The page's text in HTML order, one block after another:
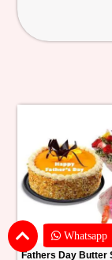
Whatsapp
Fathers Day Butter